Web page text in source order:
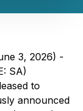
3, 2026) -
SA)
to
announced